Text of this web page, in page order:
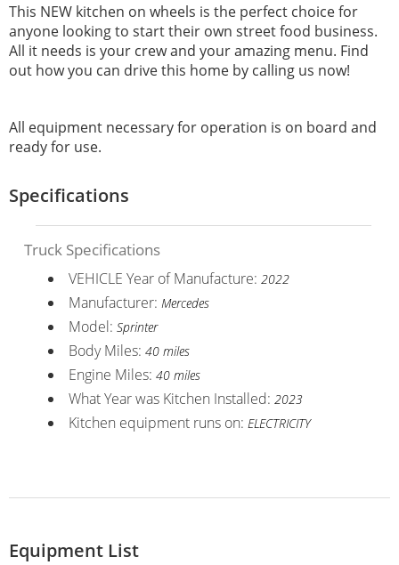
This NEW kitchen on wheels is the perfect choice for
anyone looking to start their own street food business.
All it needs is your crew and your amazing menu. Find
out how you can drive this home by calling us now!
All equipment necessary for operation is on board and
ready for use.
Specifications
Truck Specifications
VEHICLE Year of Manufacture: 2022
Manufacturer: Mercedes
Model: Sprinter
Body Miles: 40 miles
Engine Miles: 40 miles
What Year was Kitchen Installed: 2023
Kitchen equipment runs on: ELECTRICITY
Equipment List